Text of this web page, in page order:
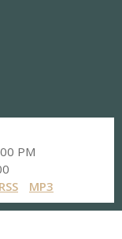
PM
RSS MP3